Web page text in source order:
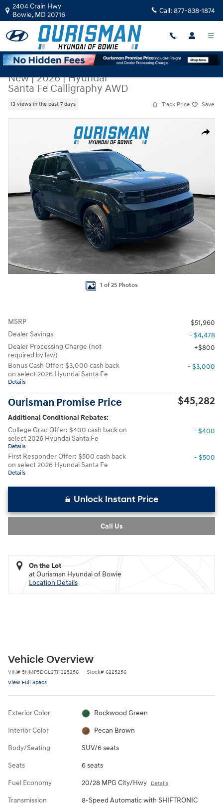
Skip to main content
2404 Crain Hwy
Bowie, MD 20716 Call: 877-838-1874
New|2026|Hyundai
Santa Fe Calligraphy AWD
13 views in the past 7 days Track Price Save
Share
1 of 25 Photos
MSRP
$51,960
Dealer Savings
- $4,478
Dealer Processing Charge (not
required by law)
$800
Bonus Cash Offer: $3,000 cash back
on select 2026 Hyundai Santa Fe
Details
- $3,000
Ourisman Promise Price $45,282
Additional Conditional Rebates:
College Grad Offer: $400 cash back on
select 2026 Hyundai Santa Fe
Details
- $400
First Responder Offer: $500 cash back
on select 2026 Hyundai Santa Fe
Details
- $500
Unlock Instant Price
Call Us
On the Lot
at Ourisman Hyundai of Bowie
Location Details
Vehicle Overview
VIN# 5NMP5DGL2TH225256 Stock# 6225256
View Full Specs
Exterior Color Rockwood Green
Interior Color Pecan Brown
Body/Seating SUV/6 seats
Seats 6 seats
Fuel Economy 20/28 MPG City/Hwy Details
Transmission 8-Speed Automatic with SHIFTRONIC